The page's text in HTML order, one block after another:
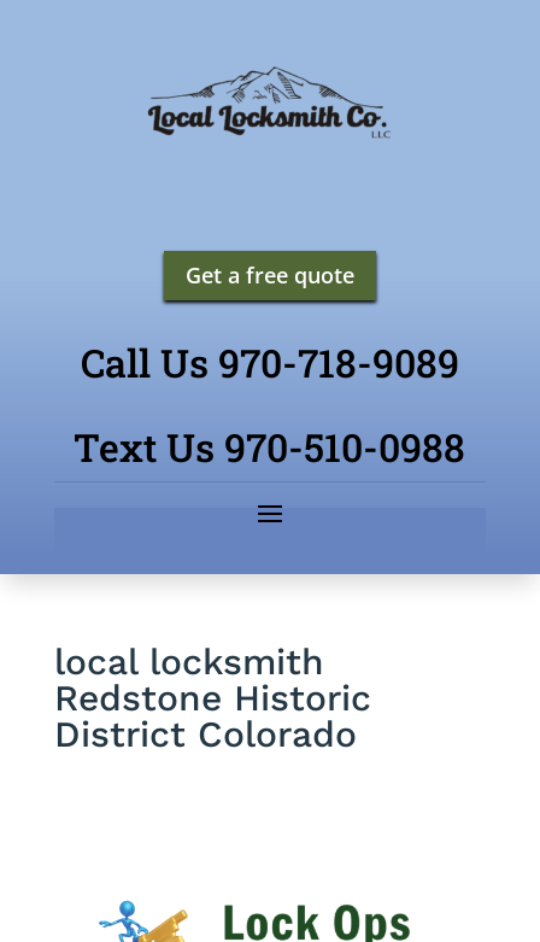
Get a free quote
Call Us 970-718-9089
Text Us 970-510-0988
local locksmith
Redstone Historic
District Colorado